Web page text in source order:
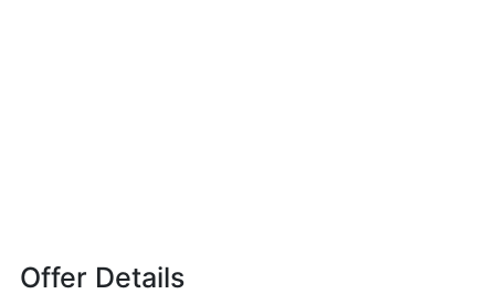
Offer Details